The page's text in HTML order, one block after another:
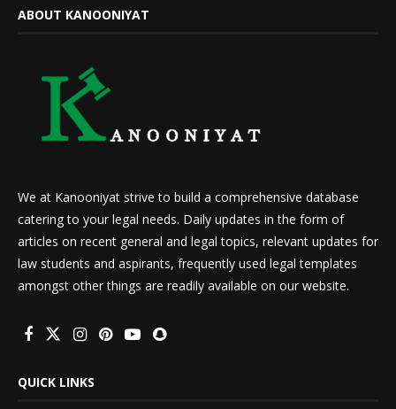
ABOUT KANOONIYAT
We at Kanooniyat strive to build a comprehensive database
catering to your legal needs. Daily updates in the form of
articles on recent general and legal topics, relevant updates for
law students and aspirants, frequently used legal templates
amongst other things are readily available on our website.
QUICK LINKS